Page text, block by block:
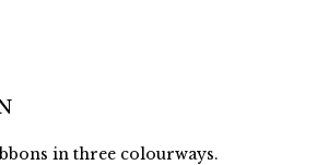
in three colourways.